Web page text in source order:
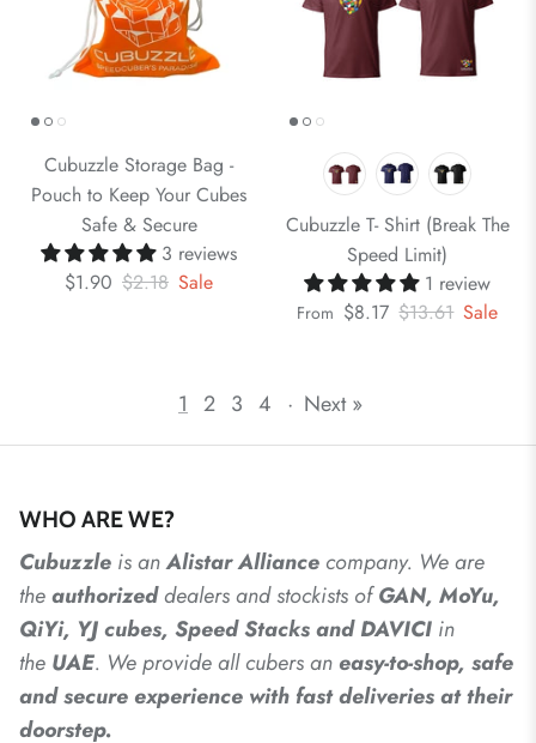
Cubuzzle Storage Bag -
Pouch to Keep Your Cubes
Safe & Secure
3 reviews
$1.90 $2.18 Sale
Cubuzzle T- Shirt (Break The
Speed Limit)
1 review
From $8.17 $13.61 Sale
1 2 3 4 · Next »
WHO ARE WE?
Cubuzzle is anAlistarAlliancecompany. We are
theauthorizeddealersandstockists ofGAN, MoYu,
QiYi, YJ cubes, Speed Stacks and DAVICI in
the UAE. We provide all cubers an easy-to-shop, safe
and secure experience with fast deliveries at their
doorstep.